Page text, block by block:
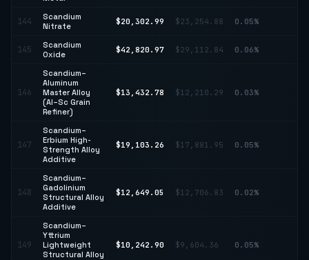
144
Scandium
Nitrate
$20,302.99 $23,254.88 0.05%
145
Scandium
Oxide
$42,820.97 $29,112.84 0.06%
146
Scandium–
Aluminum
Master Alloy
(Al–Sc Grain
Refiner)
$13,432.78 $12,210.29 0.03%
147
Scandium–
Erbium High-
Strength Alloy
Additive
$19,103.26 $17,881.95 0.05%
148
Scandium–
Gadolinium
Structural Alloy
Additive
$12,649.05 $12,706.83 0.02%
149
Scandium–
Yttrium
Lightweight
Structural Alloy
$10,242.90 $9,604.36 0.05%